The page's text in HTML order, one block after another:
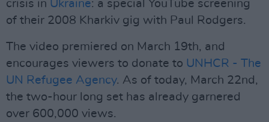
crisis in Ukraine: a special YouTube screening
of their 2008 Kharkiv gig with Paul Rodgers.
The video premiered on March 19th, and
encourages viewers to donate to UNHCR - The
UN Refugee Agency. As of today, March 22nd,
the two-hour long set has already garnered
over 600,000 views.